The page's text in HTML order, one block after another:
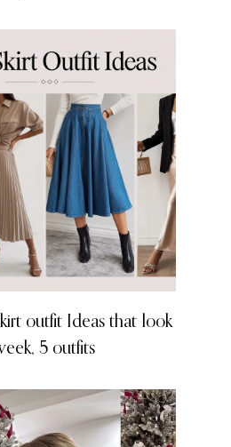
outfit Ideas that look
5 outfits